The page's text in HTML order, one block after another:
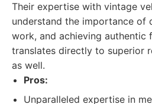
Their expertise with vintage
understand the importance of
work, and achieving authentic
translates directly to superior
as well.
Pros:
Unparalleled expertise in